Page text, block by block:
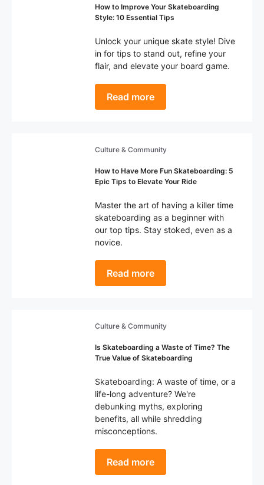
How to Improve Your Skateboarding
Style: 10 Essential Tips
Unlock your unique skate style! Dive
in for tips to stand out, refine your
flair, and elevate your board game.
Read more
Culture & Community
How to Have More Fun Skateboarding: 5
Epic Tips to Elevate Your Ride
Master the art of having a killer time
skateboarding as a beginner with
our top tips. Stay stoked, even as a
novice.
Read more
Culture & Community
Is Skateboarding a Waste of Time? The
True Value of Skateboarding
Skateboarding: A waste of time, or a
life-long adventure? We're
debunking myths, exploring
benefits, all while shredding
misconceptions.
Read more